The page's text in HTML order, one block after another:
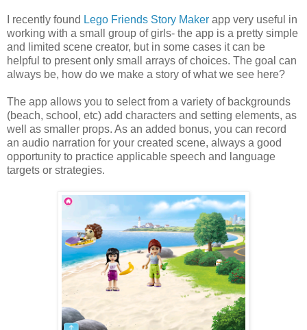
I recently found Lego Friends Story Maker app very useful in
working with a small group of girls- the app is a pretty simple
and limited scene creator, but in some cases it can be
helpful to present only small arrays of choices. The goal can
always be, how do we make a story of what we see here?
The app allows you to select from a variety of backgrounds
(beach, school, etc) add characters and setting elements, as
well as smaller props. As an added bonus, you can record
an audio narration for your created scene, always a good
opportunity to practice applicable speech and language
targets or strategies.